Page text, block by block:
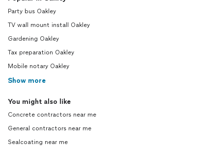
Party bus Oakley
TV wall mount install Oakley
Gardening Oakley
Tax preparation Oakley
Mobile notary Oakley
Show more
You might also like
Concrete contractors near me
General contractors near me
Sealcoating near me